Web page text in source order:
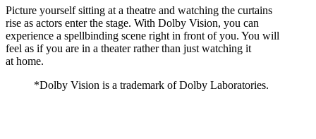
Picture yourself sitting at a theatre and watching the curtains
rise as actors enter the stage. With Dolby Vision, you can
experience a spellbinding scene right in front of you. You will
feel as if you are in a theater rather than just watching it
at home.
*Dolby Vision is a trademark of Dolby Laboratories.